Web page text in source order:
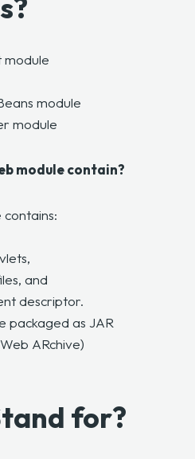
module
module
module
module contain?
and
descriptor.
packaged as JAR
ARchive)
for?